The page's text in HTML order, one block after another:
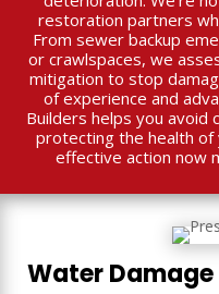
restoration partners
From sewer backup
or crawlspaces, we
mitigation to stop
of experience and
Builders helps you avoid
protecting the health of
effective action now
Water